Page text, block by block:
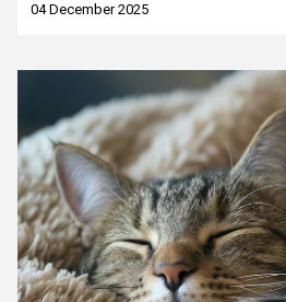
04 December 2025